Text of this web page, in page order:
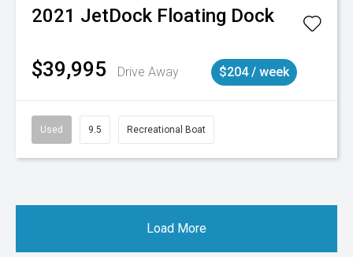
2021 JetDock Floating Dock
$39,995 Drive Away $204 / week
Used 9.5 Recreational Boat
Load More